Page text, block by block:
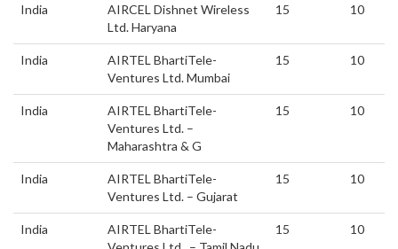
India
AIRCEL Dishnet Wireless
Ltd. Haryana
15 10
India
AIRTEL BhartiTele-
Ventures Ltd. Mumbai
15 10
India
AIRTEL BhartiTele-
Ventures Ltd. –
Maharashtra & G
15 10
India
AIRTEL BhartiTele-
Ventures Ltd. – Gujarat
15 10
India
AIRTEL BhartiTele-
15 10